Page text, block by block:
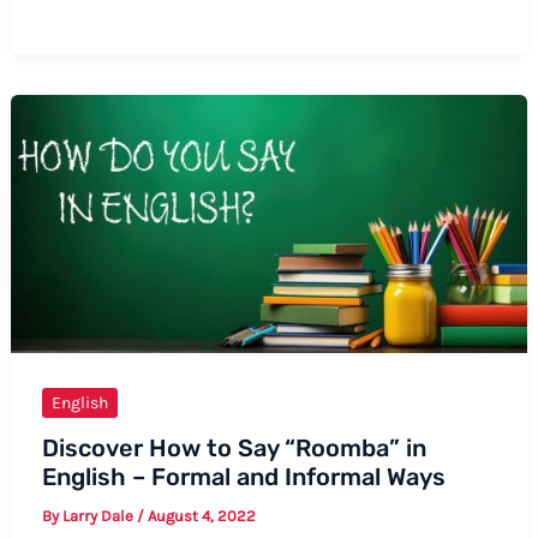
English:
A
Comprehensive
English
Discover How to Say “Roomba” in
English – Formal and Informal Ways
By Larry Dale / August 4, 2022